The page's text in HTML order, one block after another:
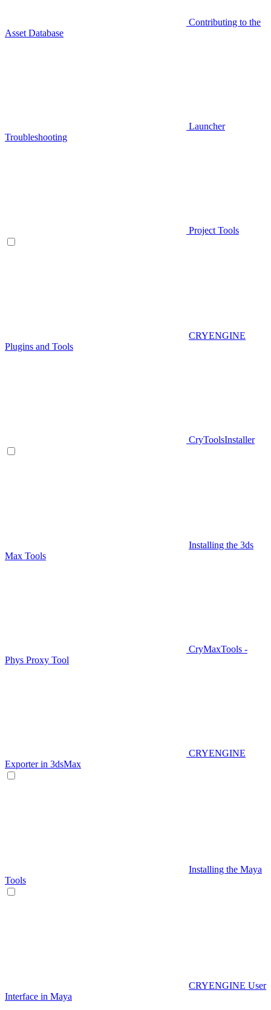
Contributing to the
Asset Database
Launcher
Troubleshooting
Project Tools
CRYENGINE
Plugins and Tools
CryToolsInstaller
Installing the 3ds
Max Tools
CryMaxTools -
Phys Proxy Tool
CRYENGINE
Exporter in 3dsMax
Installing the Maya
Tools
CRYENGINE User
Interface in Maya